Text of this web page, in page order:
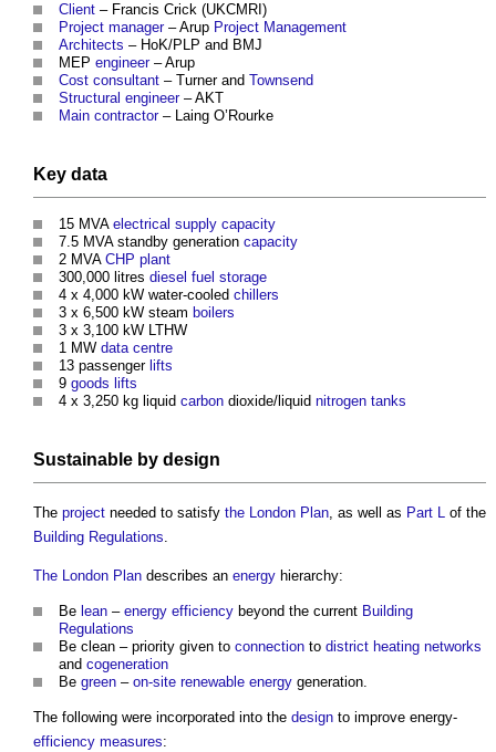
Client – Francis Crick (UKCMRI)
Project manager– Arup Project Management
Architects – HoK/PLP and BMJ
MEP engineer– Arup
Cost consultant – Turner and Townsend
Structural engineer– AKT
Main contractor– Laing O’Rourke
Key data
15 MVA electrical supply capacity
7.5 MVA standby generation capacity
2 MVA CHP plant
300,000 litres diesel fuel storage
4 x 4,000 kW water-cooled chillers
3 x 6,500 kW steam boilers
3 x 3,100 kW LTHW
1 MW data centre
13 passenger lifts
9 goods lifts
4 x 3,250 kg liquid carbon dioxide/liquid nitrogen tanks
Sustainable by design
The project needed to satisfy the London Plan, as well as Part L of the
Building Regulations.
The London Plan describes an energy hierarchy:
Be lean – energy efficiency beyond the current Building
Regulations
Be clean – priority given to connection to district heating networks
and cogeneration
Be green – on-site renewable energy generation.
The following were incorporated into the design to improve energy-
efficiency measures: